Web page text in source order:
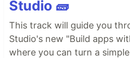
Studio 🧱
This track will guide you
Studio's new "Build apps
where you can turn a